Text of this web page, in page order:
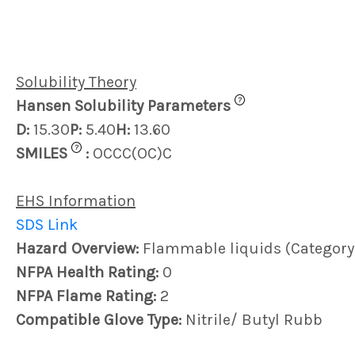
Solubility Theory
Hansen Solubility Parameters
?
D: 15.30P: 5.40H: 13.60
SMILES
? : OCCC(OC)C
EHS Information
SDS Link
Hazard Overview: Flammable liquids
NFPA Health Rating: 0
NFPA Flame Rating: 2
Compatible Glove Type: Nitrile/ Butyl Rubb